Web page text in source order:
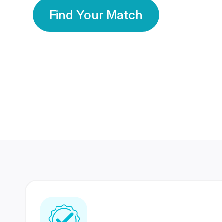
Find Your Match